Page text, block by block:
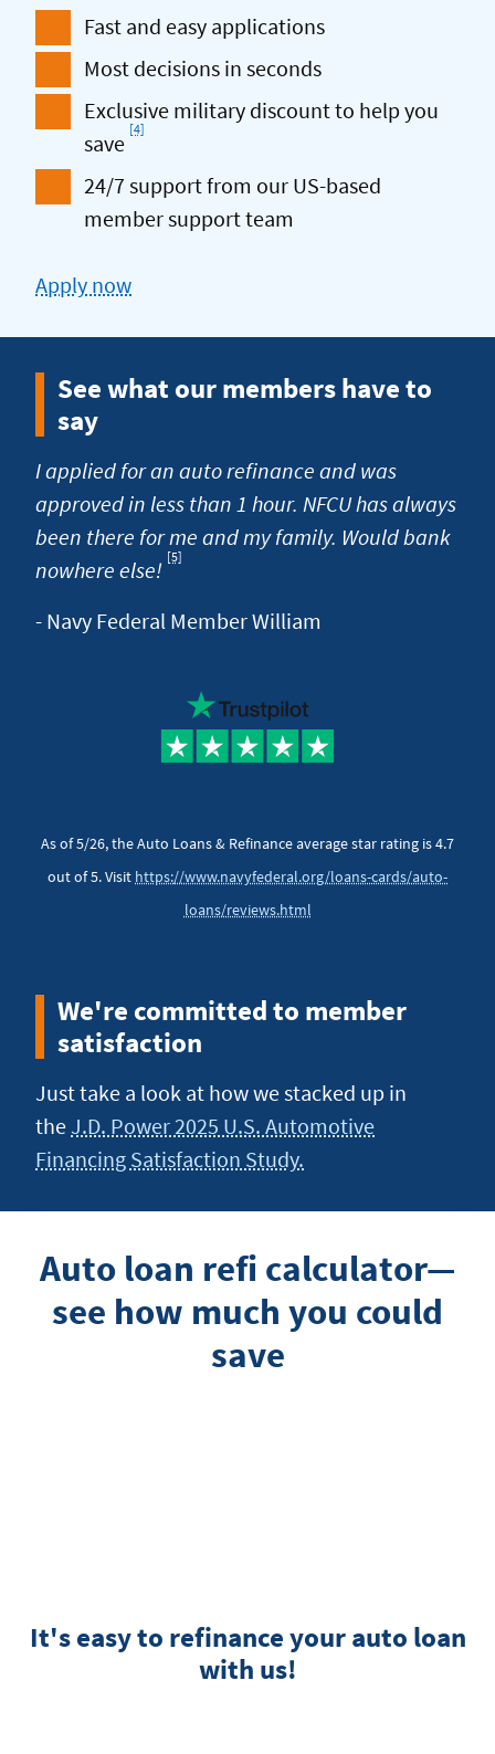
Fast and easy applications
Most decisions in seconds
Exclusive military discount to help you
save Footnote
[4]
24/7 support from our US-based
member support team
Apply now
an
Refi
See what our members have to
say
I applied for an auto refinance and was
approved in less than 1 hour. NFCU has always
been there for me and my family. Would bank
nowhere else! Footnote
[5]
- Navy Federal Member William
As of 5/26, the Auto Loans & Refinance average star rating is 4.7
out of 5. Visit https://www.navyfederal.org/loans-cards/auto-
loans/reviews.html
We're committed to member
satisfaction
Just take a look at how we stacked up in
theJ.D. Power 2025 U.S. Automotive
Financing Satisfaction Study.
Auto loan refi calculator—
see how much you could
save
It's easy to refinance your auto loan
with us!